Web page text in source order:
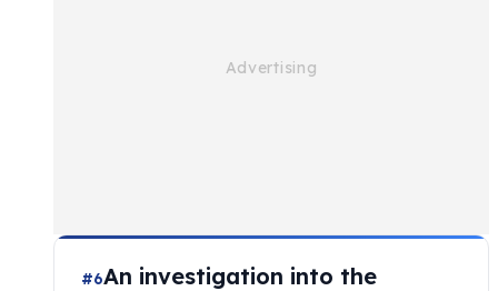
#6An investigation into the